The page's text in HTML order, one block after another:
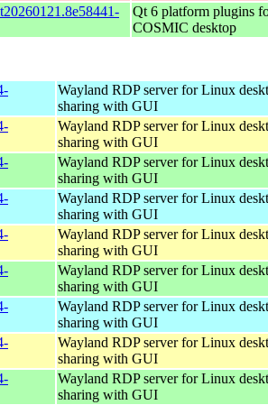
Qt 6 platform plugins
COSMIC desktop
Wayland RDP server for Linux
sharing with GUI
Wayland RDP server for Linux
sharing with GUI
Wayland RDP server for Linux
sharing with GUI
Wayland RDP server for Linux
sharing with GUI
Wayland RDP server for Linux
sharing with GUI
Wayland RDP server for Linux
sharing with GUI
Wayland RDP server for Linux
sharing with GUI
Wayland RDP server for Linux
sharing with GUI
Wayland RDP server for Linux
sharing with GUI